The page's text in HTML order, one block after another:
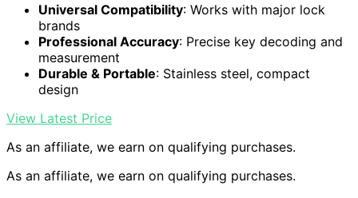
Universal Compatibility: Works with major lock
brands
Professional Accuracy: Precise key decoding and
measurement
Durable & Portable: Stainless steel, compact
design
View Latest Price
As an affiliate, we earn on qualifying purchases.
As an affiliate, we earn on qualifying purchases.